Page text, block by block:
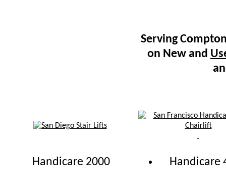
Serving
on New and
Handicare 2000 Handicare